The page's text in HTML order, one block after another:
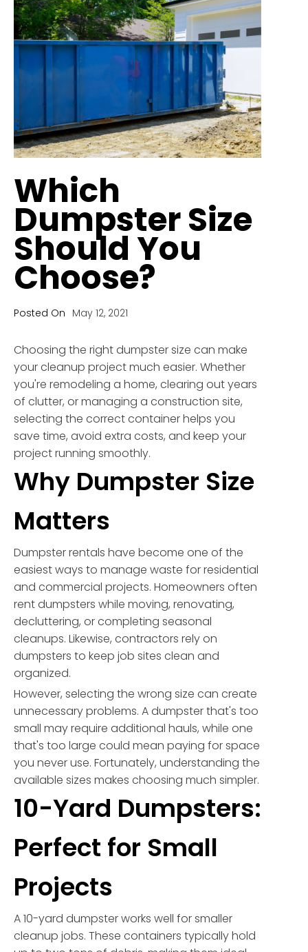
Which
Dumpster Size
Should You
Choose?
Posted On May 12, 2021
Choosing the right dumpster size can make
your cleanup project much easier. Whether
you're remodeling a home, clearing out years
of clutter, or managing a construction site,
selecting the correct container helps you
save time, avoid extra costs, and keep your
project running smoothly.
Why Dumpster Size
Matters
Dumpster rentals have become one of the
easiest ways to manage waste for residential
and commercial projects. Homeowners often
rent dumpsters while moving, renovating,
decluttering, or completing seasonal
cleanups. Likewise, contractors rely on
dumpsters to keep job sites clean and
organized.
However, selecting the wrong size can create
unnecessary problems. A dumpster that's too
small may require additional hauls, while one
that's too large could mean paying for space
you never use. Fortunately, understanding the
available sizes makes choosing much simpler.
10-Yard Dumpsters:
Perfect for Small
Projects
A 10-yard dumpster works well for smaller
cleanup jobs. These containers typically hold